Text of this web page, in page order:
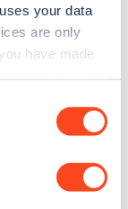
your data
are only
have made
stats,